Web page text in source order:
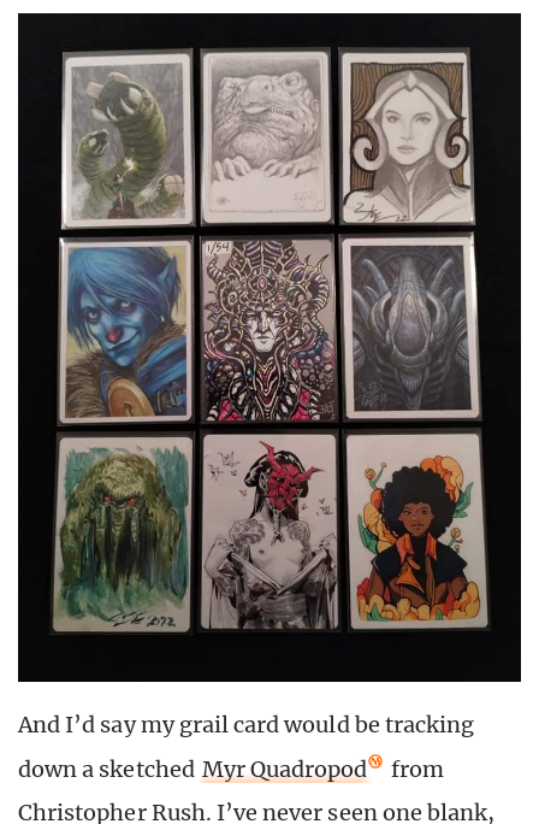
And I’d say my grail card would be tracking
down a sketched Myr Quadropod
from
Christopher Rush. I’ve never seen one blank,